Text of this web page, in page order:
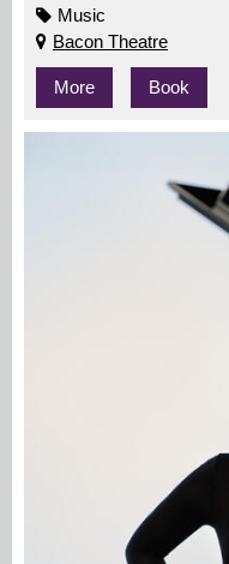
Music
Bacon Theatre
More Book